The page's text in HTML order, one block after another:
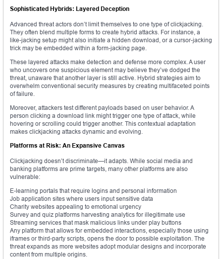
Sophisticated Hybrids: Layered Deception
Advanced threat actors don’t limit themselves to one type of clickjacking.
They often blend multiple forms to create hybrid attacks. For instance, a
like-jacking setup might also initiate a hidden download, or a cursor-jacking
trick may be embedded within a form-jacking page.
These layered attacks make detection and defense more complex. A user
who uncovers one suspicious element may believe they’ve dodged the
threat, unaware that another layer is still active. Hybrid strategies aim to
overwhelm conventional security measures by creating multifaceted points
of failure.
Moreover, attackers test different payloads based on user behavior. A
person clicking a download link might trigger one type of attack, while
hovering or scrolling could trigger another. This contextual adaptation
makes clickjacking attacks dynamic and evolving.
Platforms at Risk: An Expansive Canvas
Clickjacking doesn’t discriminate—it adapts. While social media and
banking platforms are prime targets, many other platforms are also
vulnerable:
E-learning portals that require logins and personal information
Job application sites where users input sensitive data
Charity websites appealing to emotional urgency
Survey and quiz platforms harvesting analytics for illegitimate use
Streaming services that mask malicious links under play buttons
Any platform that allows for embedded interactions, especially those using
iframes or third-party scripts, opens the door to possible exploitation. The
threat expands as more websites adopt modular designs and incorporate
content from multiple origins.